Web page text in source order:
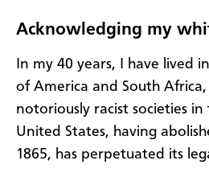
Acknowledging my
In my 40 years, I have lived
of America and South
notoriously racist societies
United States, having
1865, has perpetuated its